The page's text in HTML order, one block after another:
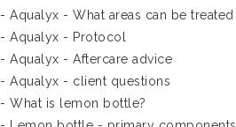
- Aqualyx - What areas can be treated
- Aqualyx - Protocol
- Aqualyx - Aftercare advice
- Aqualyx - client questions
- What is lemon bottle?